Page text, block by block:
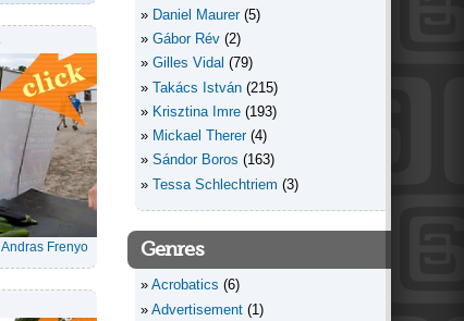
Andras Frenyo
Daniel Maurer (5)
Gábor Rév (2)
Gilles Vidal (79)
Takács István (215)
Krisztina Imre (193)
Mickael Therer (4)
Sándor Boros (163)
Tessa Schlechtriem (3)
Genres
Acrobatics (6)
Advertisement (1)